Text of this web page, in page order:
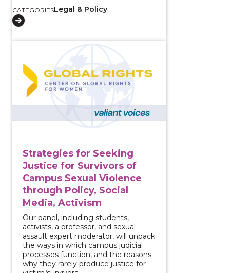
CATEGORIESLegal & Policy
Strategies for Seeking
Justice for Survivors of
Campus Sexual Violence
through Policy, Social
Media, Activism
Our panel, including students,
activists, a professor, and sexual
assault expert moderator, will unpack
the ways in which campus judicial
processes function, and the reasons
why they rarely produce justice for